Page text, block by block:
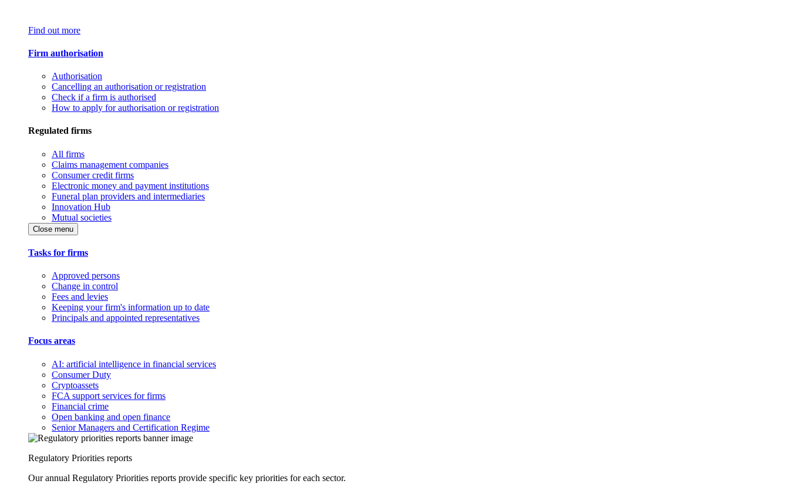
Find out more
Firm authorisation
Authorisation
Cancelling an authorisation or registration
Check if a firm is authorised
How to apply for authorisation or registration
Regulated firms
All firms
Claims management companies
Consumer credit firms
Electronic money and payment institutions
Funeral plan providers and intermediaries
Innovation Hub
Mutual societies
Close menu
Tasks for firms
Approved persons
Change in control
Fees and levies
Keeping your firm's information up to date
Principals and appointed representatives
Focus areas
AI: artificial intelligence in financial services
Consumer Duty
Cryptoassets
FCA support services for firms
Financial crime
Open banking and open finance
Senior Managers and Certification Regime
Regulatory Priorities reports
Our annual Regulatory Priorities reports provide specific key priorities for each sector.